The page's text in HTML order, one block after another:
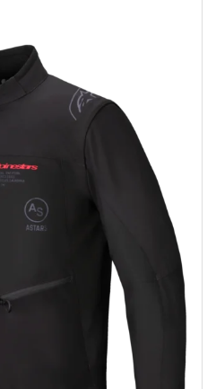
Add to wishlist